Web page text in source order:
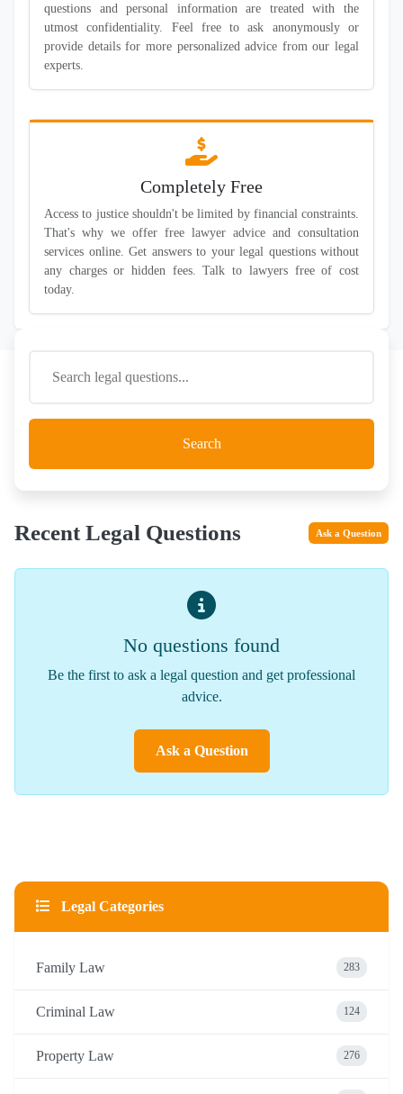
questions and personal information are treated with the
utmost confidentiality. Feel free to ask anonymously or
provide details for more personalized advice from our legal
experts.
Completely Free
Access to justice shouldn't be limited by financial constraints.
That's why we offer free lawyer advice and consultation
services online. Get answers to your legal questions without
any charges or hidden fees. Talk to lawyers free of cost
today.
Search
Recent Legal Questions Ask a Question
No questions found
Be the first to ask a legal question and get professional
advice.
Ask a Question
Legal Categories
Family Law 283
Criminal Law 124
Property Law 276